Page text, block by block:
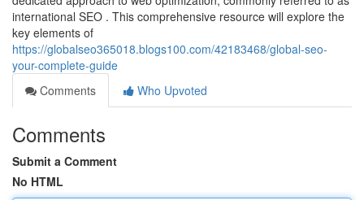
international SEO . This comprehensive resource will explore the
key elements of
https://globalseo365018.blogs100.com/42183468/global-seo-
your-complete-guide
Comments
Who Upvoted
Comments
Submit a Comment
No HTML